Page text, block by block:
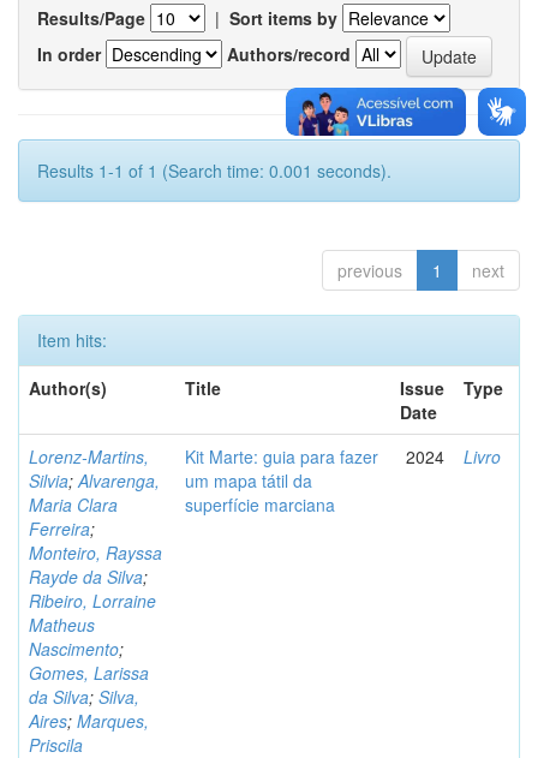
Results/Page | Sort items by
In order
Authors/record
Results 1-1 of 1 (Search time: 0.001 seconds).
previous 1 next
Item hits:
Author(s)
Title
Issue
Date
Type
Lorenz-Martins,
Silvia;Alvarenga,
Maria Clara
Ferreira;
Monteiro, Rayssa
Rayde da Silva;
Ribeiro, Lorraine
Matheus
Nascimento;
Gomes, Larissa
da Silva; Silva,
Aires; Marques,
Priscila
Kit Marte: guia para fazer
um mapa tátil da
superfície marciana
2024 Livro